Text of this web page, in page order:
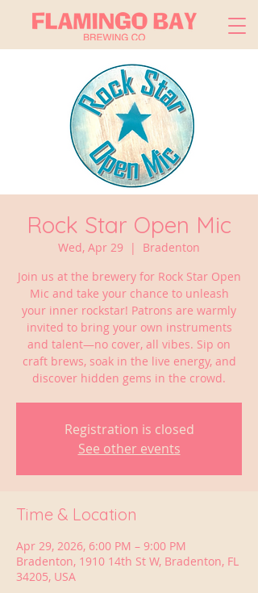
Rock Star Open Mic
Wed, Apr 29
  |
Bradenton
Join us at the brewery for Rock Star Open
Mic and take your chance to unleash
your inner rockstar! Patrons are warmly
invited to bring your own instruments
and talent—no cover, all vibes. Sip on
craft brews, soak in the live energy, and
discover hidden gems in the crowd.
Registration is closed
See other events
Time & Location
Apr 29, 2026, 6:00 PM – 9:00 PM
Bradenton, 1910 14th St W, Bradenton, FL
34205, USA